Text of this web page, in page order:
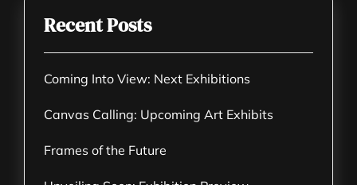
Recent Posts
Coming Into View: Next Exhibitions
Canvas Calling: Upcoming Art Exhibits
Frames of the Future